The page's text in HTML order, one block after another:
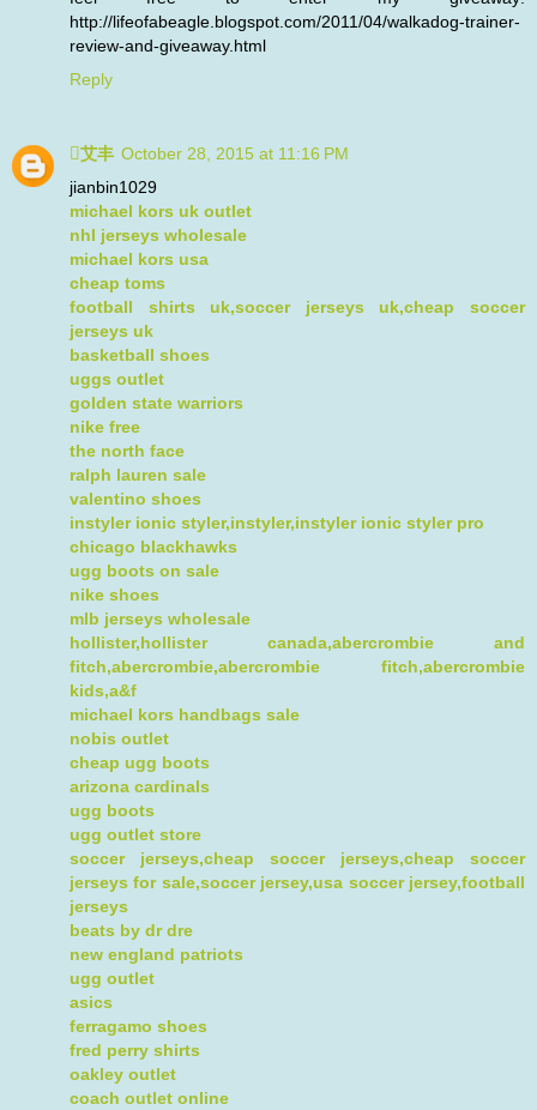
http://lifeofabeagle.blogspot.com/2011/04/walkadog-trainer-
review-and-giveaway.html
Reply
艾丰 October 28, 2015 at 11:16 PM
jianbin1029
michael kors uk outlet
nhl jerseys wholesale
michael kors usa
cheap toms
football shirts uk,soccer jerseys uk,cheap soccer
jerseys uk
basketball shoes
uggs outlet
golden state warriors
nike free
the north face
ralph lauren sale
valentino shoes
instyler ionic styler,instyler,instyler ionic styler pro
chicago blackhawks
ugg boots on sale
nike shoes
mlb jerseys wholesale
hollister,hollister canada,abercrombie and
fitch,abercrombie,abercrombie fitch,abercrombie
kids,a&f
michael kors handbags sale
nobis outlet
cheap ugg boots
arizona cardinals
ugg boots
ugg outlet store
soccer jerseys,cheap soccer jerseys,cheap soccer
jerseys for sale,soccer jersey,usa soccer jersey,football
jerseys
beats by dr dre
new england patriots
ugg outlet
asics
ferragamo shoes
fred perry shirts
oakley outlet
coach outlet online